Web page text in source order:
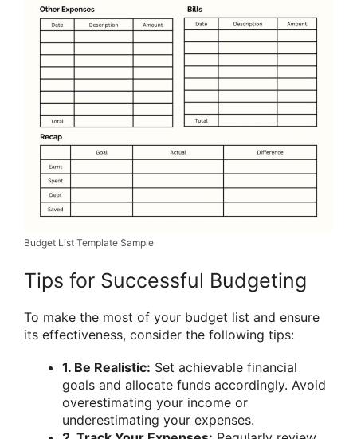
Budget List Template Sample
Tips for Successful Budgeting
To make the most of your budget list and ensure
its effectiveness, consider the following tips:
1. Be Realistic: Set achievable financial
goals and allocate funds accordingly. Avoid
overestimating your income or
underestimating your expenses.